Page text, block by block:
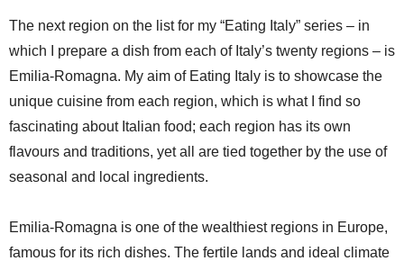
The next region on the list for my “Eating Italy” series – in
which I prepare a dish from each of Italy’s twenty regions – is
Emilia-Romagna. My aim of Eating Italy is to showcase the
unique cuisine from each region, which is what I find so
fascinating about Italian food; each region has its own
flavours and traditions, yet all are tied together by the use of
seasonal and local ingredients.
Emilia-Romagna is one of the wealthiest regions in Europe,
famous for its rich dishes. The fertile lands and ideal climate